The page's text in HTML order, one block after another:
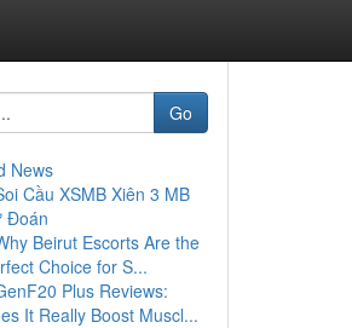
Go
News
Cầu XSMB Xiên 3 MB
Đoán
Beirut Escorts Are the
Choice for S...
Plus Reviews:
It Really Boost Muscl...